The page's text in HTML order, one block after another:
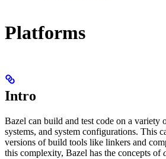
Platforms
Intro
Bazel can build and test code on a variety
systems, and system configurations. This
versions of build tools like linkers and
this complexity, Bazel has the concepts of